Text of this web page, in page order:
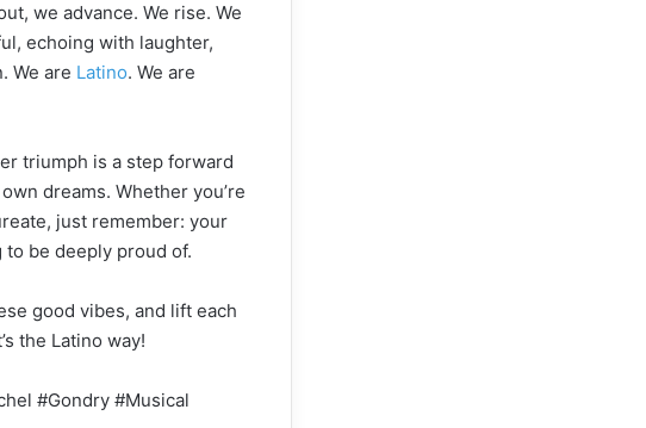
we advance. We rise. We
echoing with laughter,
We are Latino. We are
triumph is a step forward
dreams. Whether you’re
just remember: your
be deeply proud of.
good vibes, and lift each
the Latino way!
#Gondry #Musical